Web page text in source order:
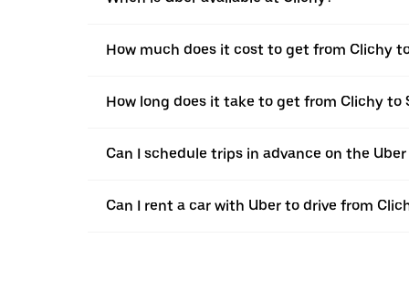
How much does it cost to get from Clichy
How long does it take to get from Clichy to
Can I schedule trips in advance on the
Can I rent a car with Uber to drive from